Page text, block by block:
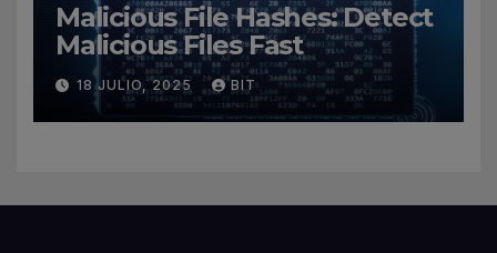
Malicious File Hashes: Detect
Malicious Files Fast
18 JULIO, 2025 BIT